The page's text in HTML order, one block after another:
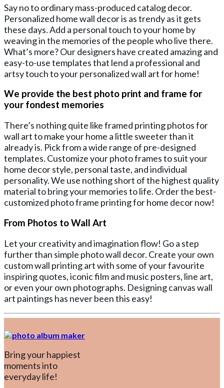
Say no to ordinary mass-produced catalog decor.
Personalized home wall decor is as trendy as it gets
these days. Add a personal touch to your home by
weaving in the memories of the people who live there.
What’s more? Our designers have created amazing and
easy-to-use templates that lend a professional and
artsy touch to your personalized wall art for home!
We provide the best photo print and frame for
your fondest memories
There’s nothing quite like framed printing photos for
wall art to make your home a little sweeter than it
already is. Pick from a wide range of pre-designed
templates. Customize your photo frames to suit your
home decor style, personal taste, and individual
personality. We use nothing short of the highest quality
material to bring your memories to life. Order the best-
customized photo frame printing for home decor now!
From Photos to Wall Art
Let your creativity and imagination flow! Go a step
further than simple photo wall decor. Create your own
custom wall printing art with some of your favourite
inspiring quotes, iconic film and music posters, line art,
or even your own photographs. Designing canvas wall
art paintings has never been this easy!
Bring your happiest
moments into
everyday life!